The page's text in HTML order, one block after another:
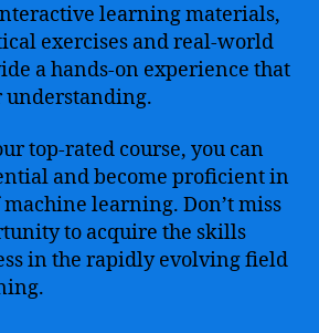
learning materials,
exercises and real-world
a hands-on experience that
top-rated course, you can
and become proficient in
learning. Don’t miss
to acquire the skills
in the rapidly evolving field